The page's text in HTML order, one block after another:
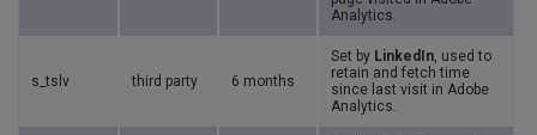
Analytics.
s_tslv third party 6 months
Set by LinkedIn, used to
retain and fetch time
since last visit in Adobe
Analytics.